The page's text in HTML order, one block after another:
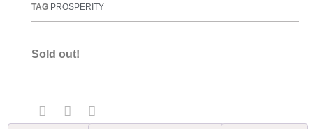
TAG PROSPERITY
Sold out!